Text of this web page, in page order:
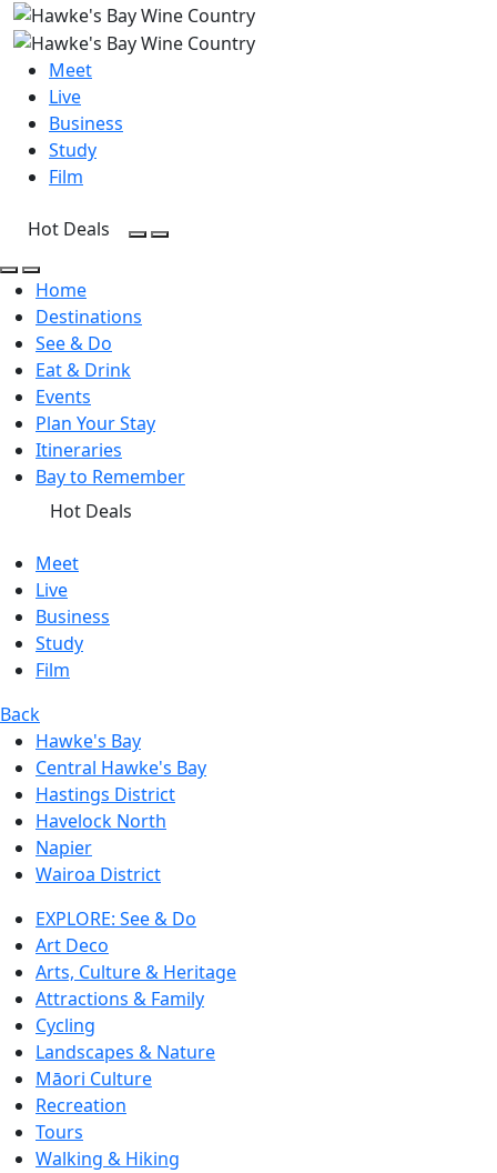
Meet
Live
Business
Study
Film
Hot Deals
Open Search
Open menu
Home
Destinations
See & Do
Eat & Drink
Events
Plan Your Stay
Itineraries
Bay to Remember
Hot Deals
Meet
Live
Business
Study
Film
Back
Hawke's Bay
Central Hawke's Bay
Hastings District
Havelock North
Napier
Wairoa District
EXPLORE: See & Do
Art Deco
Arts, Culture & Heritage
Attractions & Family
Cycling
Landscapes & Nature
Māori Culture
Recreation
Tours
Walking & Hiking